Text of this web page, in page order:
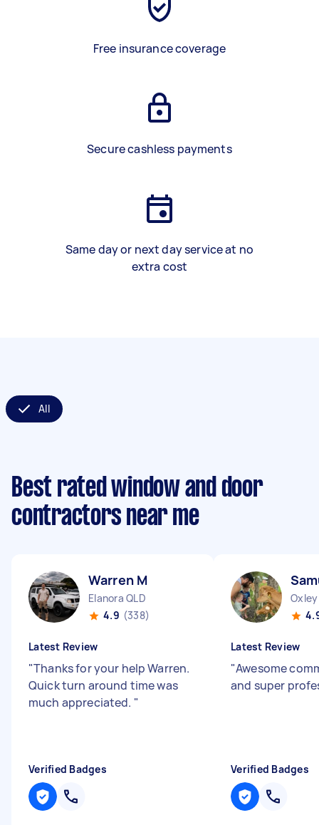
Free insurance coverage
Secure cashless payments
Same day or next day service at no
extra cost
All
Best rated window and door
contractors near me
Warren M
Elanora QLD
4.9 (338)
Latest Review
"Thanks for your help Warren.
Quick turn around time was
much appreciated. "
Verified Badges
Oxley
Latest Review
"Awesome
and super
Verified Badges